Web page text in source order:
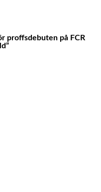
proffsdebuten på FCR